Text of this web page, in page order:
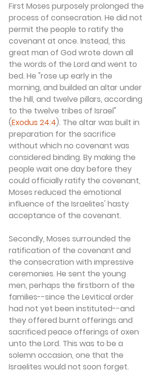
First Moses purposely prolonged the
process of consecration. He did not
permit the people to ratify the
covenant at once. Instead, this
great man of God wrote down all
the words of the Lord and went to
bed. He "rose up early in the
morning, and builded an altar under
the hill, and twelve pillars, according
to the twelve tribes of Israel"
(Exodus 24:4). The altar was built in
preparation for the sacrifice
without which no covenant was
considered binding. By making the
people wait one day before they
could officially ratify the covenant,
Moses reduced the emotional
influence of the Israelites' hasty
acceptance of the covenant.
Secondly, Moses surrounded the
ratification of the covenant and
the consecration with impressive
ceremonies. He sent the young
men, perhaps the firstborn of the
families--since the Levitical order
had not yet been instituted--and
they offered burnt offerings and
sacrificed peace offerings of oxen
unto the Lord. This was to be a
solemn occasion, one that the
Israelites would not soon forget.